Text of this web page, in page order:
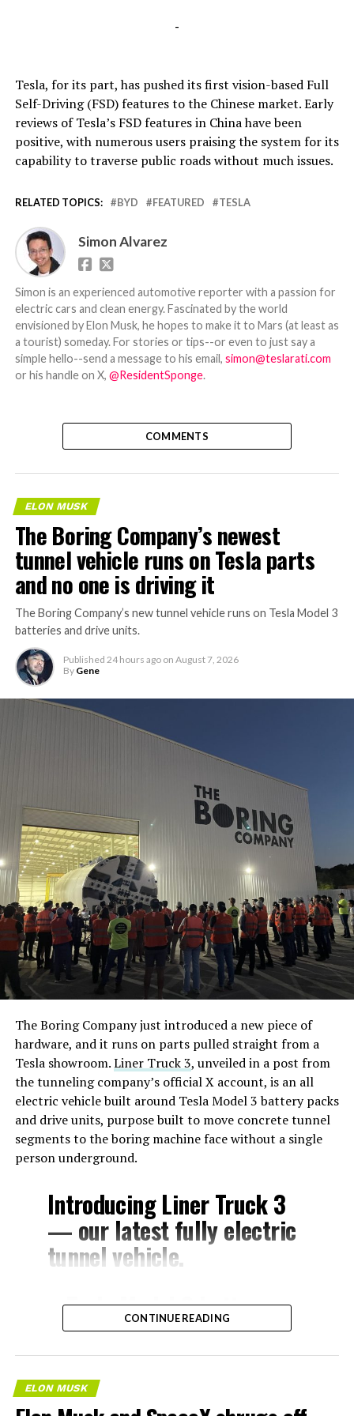
-
Tesla, for its part, has pushed its first vision-based Full
Self-Driving (FSD) features to the Chinese market. Early
reviews of Tesla’s FSD features in China have been
positive, with numerous users praising the system for its
capability to traverse public roads without much issues.
RELATED TOPICS: BYD FEATURED TESLA
Simon Alvarez
Simon is an experienced automotive reporter with a passion for
electric cars and clean energy. Fascinated by the world
envisioned by Elon Musk, he hopes to make it to Mars (at least as
a tourist) someday. For stories or tips--or even to just say a
simple hello--send a message to his email, simon@teslarati.com
or his handle on X, @ResidentSponge.
COMMENTS
ELON MUSK
The Boring Company’s newest
tunnel vehicle runs on Tesla parts
and no one is driving it
The Boring Company’s new tunnel vehicle runs on Tesla Model 3
batteries and drive units.
Published 24 hours ago on August 7, 2026
By Gene
The Boring Company just introduced a new piece of
hardware, and it runs on parts pulled straight from a
Tesla showroom.Liner Truck 3, unveiled in a post from
the tunneling company’s official X account, is an all
electric vehicle built around Tesla Model 3 battery packs
and drive units, purpose built to move concrete tunnel
segments to the boring machine face without a single
person underground.
Introducing Liner Truck 3
— our latest fully electric
tunnel vehicle.
– Tesla Model 3 battery
and drive units
– Transports 22,000+ lb of
concrete segments to the
CONTINUE READING
ELON MUSK